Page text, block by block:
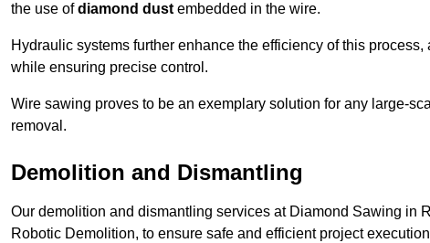
the use ofdiamond dust embedded in the wire.
Hydraulic systems further enhance the efficiency of this
while ensuring precise control.
Wire sawing proves to be an exemplary solution for any large-
removal.
Demolition and Dismantling
Our demolition and dismantling services at Diamond Sawing in
Robotic Demolition, to ensure safe and efficient project